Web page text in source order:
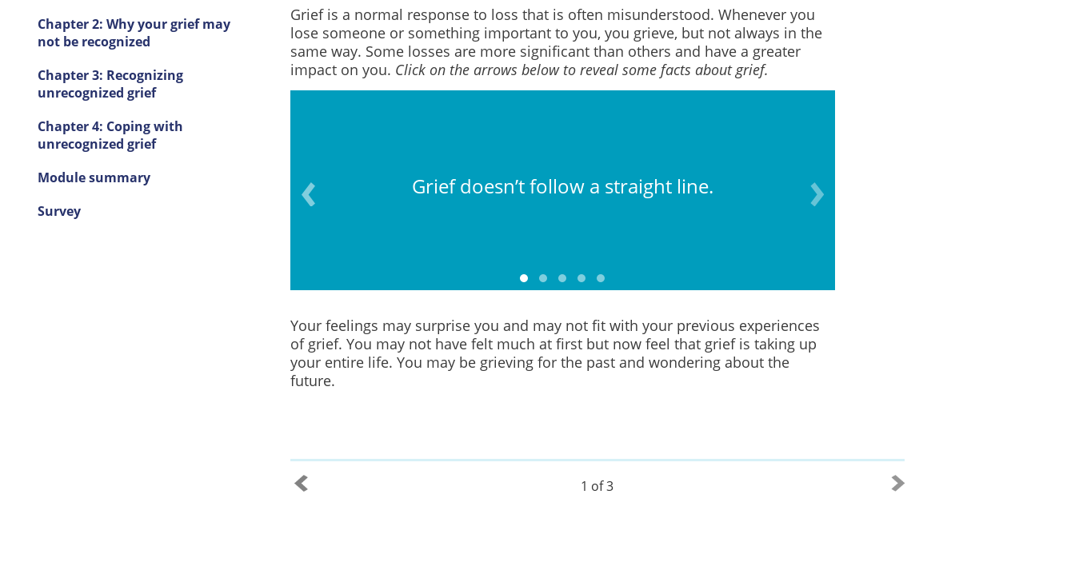
Chapter 2: Why your grief may
not be recognized
Chapter 3: Recognizing
unrecognized grief
Chapter 4: Coping with
unrecognized grief
Module summary
Survey
Grief is a normal response to loss that is often misunderstood. Whenever you
lose someone or something important to you, you grieve, but not always in the
same way. Some losses are more significant than others and have a greater
impacton you. Click on the arrows below to reveal some facts about grief.
feelings can come up
Grief doesn’t follow a straight line.
Your feelings may surprise you and may not fit with your previous experiences
of grief. You may not have felt much at first but now feel that grief is taking up
your entire life. You may be grieving for the past and wondering about the
future.
1 of 3